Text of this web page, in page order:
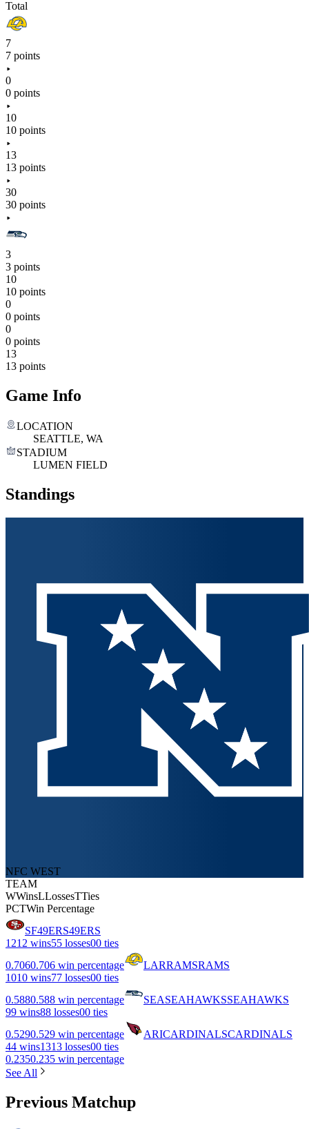
Total
7
7 points
0
0 points
10
10 points
13
13 points
30
30 points
3
3 points
10
10 points
0
0 points
0
0 points
13
13 points
Game Info
LOCATION
SEATTLE, WA
STADIUM
LUMEN FIELD
Standings
NFC WEST
TEAM
WWinsLLossesTTies
PCTWin Percentage
SF49ERS49ERS
1212 wins55 losses00 ties
0.7060.706 win percentage LARRAMSRAMS
1010 wins77 losses00 ties
0.5880.588 win percentage SEASEAHAWKSSEAHAWKS
99 wins88 losses00 ties
0.5290.529 win percentage ARICARDINALSCARDINALS
44 wins1313 losses00 ties
0.2350.235 win percentage
See All
Previous Matchup